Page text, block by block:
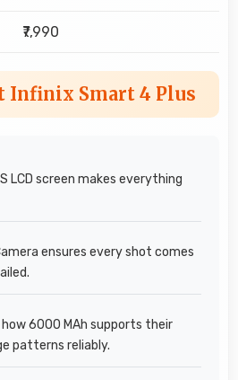
₹7,990
Infinix Smart 4 Plus
LCD screen makes everything
ensures every shot comes
6000 MAh supports their
patterns reliably.